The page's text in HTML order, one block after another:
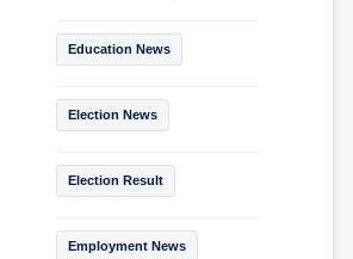
Education News
Election News
Election Result
Employment News